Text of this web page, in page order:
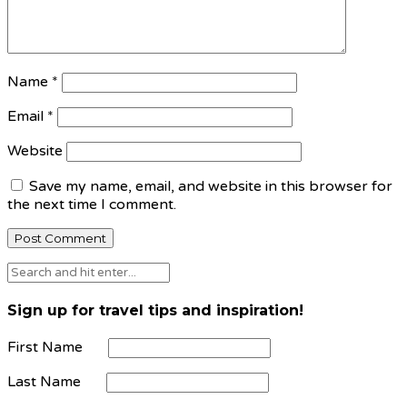
Name *
Email *
Website
Save my name, email, and website in this browser for
the next time I comment.
Sign up for travel tips and inspiration!
First Name
Last Name